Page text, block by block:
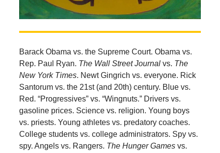
Barack Obama vs. the Supreme Court. Obama vs.
Rep. Paul Ryan. The Wall Street Journalvs. The
New York Times. Newt Gingrich vs. everyone. Rick
Santorum vs. the 21st (and 20th) century. Blue vs.
Red. “Progressives” vs. “Wingnuts.” Drivers vs.
gasoline prices. Science vs. religion. Young boys
vs. priests. Young athletes vs. predatory coaches.
College students vs. college administrators. Spy vs.
spy. Angels vs. Rangers. The Hunger Gamesvs.